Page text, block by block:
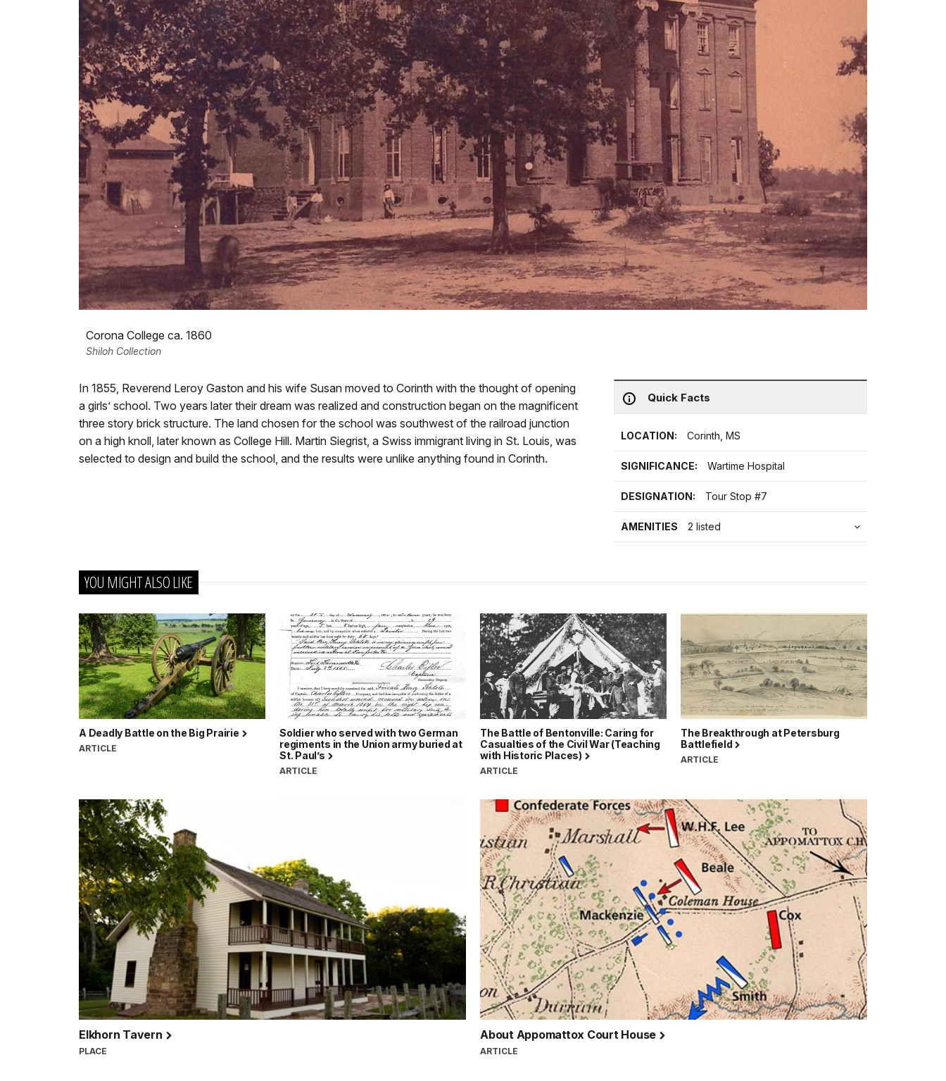
Corona College ca. 1860
Shiloh Collection
Quick Facts
LOCATION: Corinth, MS
SIGNIFICANCE: Wartime Hospital
DESIGNATION: Tour Stop #7
AMENITIES 2 listed
In 1855, Reverend Leroy Gaston and his wife Susan moved to Corinth with the thought of opening
a girls’ school. Two years later their dream was realized and construction began on the magnificent
three story brick structure. The land chosen for the school was southwest of the railroad junction
on a high knoll, later known as College Hill. Martin Siegrist, a Swiss immigrant living in St. Louis, was
selected to design and build the school, and the results were unlike anything found in Corinth.
YOU MIGHT ALSO LIKE
A Deadly Battle on the Big Prairie
ARTICLE
Soldier who served with two German
regiments in the Union army buried at
St. Paul’s
ARTICLE
The Battle of Bentonville: Caring for
Casualties of the Civil War (Teaching
with Historic Places)
ARTICLE
The Breakthrough at Petersburg
Battlefield
ARTICLE
Elkhorn Tavern
PLACE
About Appomattox Court House
ARTICLE